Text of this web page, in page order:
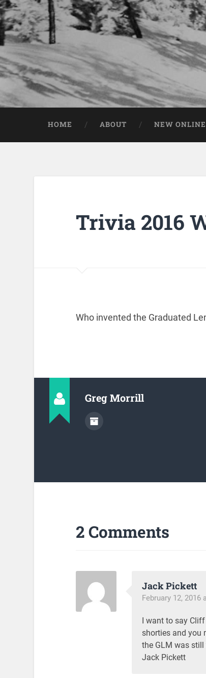
HOME ABOUT NEW
Trivia 2016
Who invented the Graduated
Greg Morrill
2 Comments
Jack Pickett
February 12, 2016
I want to say
shorties and you
the GLM was
Jack Pickett